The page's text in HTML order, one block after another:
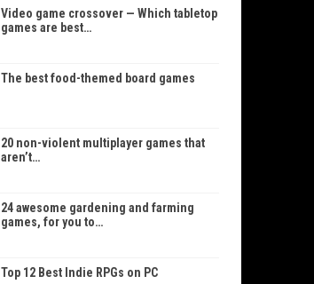
Video game crossover — Which tabletop
games are best…
The best food-themed board games
20 non-violent multiplayer games that
aren’t…
24 awesome gardening and farming
games, for you to…
Top 12 Best Indie RPGs on PC